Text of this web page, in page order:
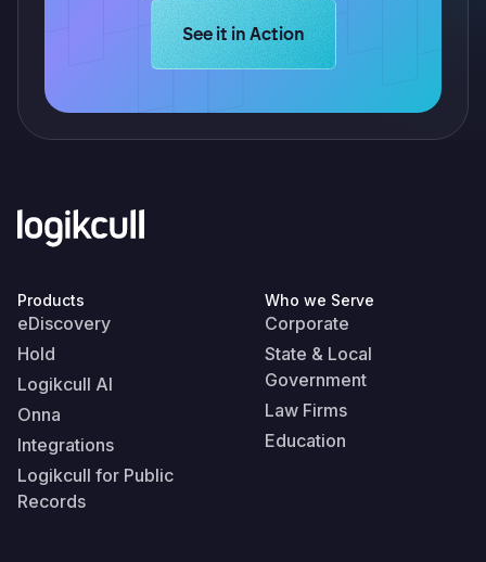
Learn more about Logikcull
See it in Action
Products
eDiscovery
Hold
Logikcull AI
Onna
Integrations
Logikcull for Public
Records
Who we Serve
Corporate
State & Local
Government
Law Firms
Education